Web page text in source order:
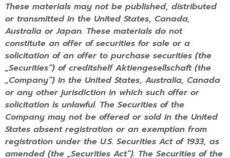
These materials may not be published, distributed
or transmitted in the United States, Canada,
Australia or Japan. These materials do not
constitute an offer of securities for sale or a
solicitation of an offer to purchase securities (the
„Securities“) of creditshelf Aktiengesellschaft (the
„Company“) in the United States, Australia, Canada
or any other jurisdiction in which such offer or
solicitation is unlawful. The Securities of the
Company may not be offered or sold in the United
States absent registration or an exemption from
registration under the U.S. Securities Act of 1933, as
amended (the „Securities Act“). The Securities of the